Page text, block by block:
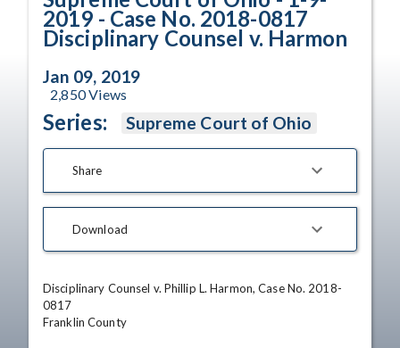
2019 - Case No. 2018-0817
Disciplinary Counsel v. Harmon
Jan 09, 2019
2,850Views
Series: Supreme Court of Ohio
Share
Download
Disciplinary Counsel v. Phillip L. Harmon, Case No. 2018-
0817
Franklin County